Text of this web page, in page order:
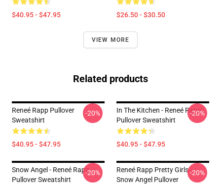
$40.95 - $47.95 $26.50 - $30.50
VIEW MORE
Related products
Reneé Rapp Pullover
Sweatshirt
$40.95 - $47.95
-20%
In The Kitchen - Reneé Rapp
Pullover Sweatshirt
$40.95 - $47.95
-20%
Snow Angel - Reneé Rapp
Pullover Sweatshirt
-20%
Reneé Rapp Pretty Girls -
Snow Angel Pullover
-20%